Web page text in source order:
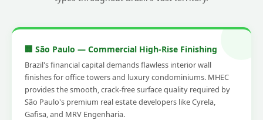
🏢 São Paulo — Commercial High-Rise Finishing
Brazil's financial capital demands flawless interior wall
finishes for office towers and luxury condominiums. MHEC
provides the smooth, crack-free surface quality required by
São Paulo's premium real estate developers like Cyrela,
Gafisa, and MRV Engenharia.